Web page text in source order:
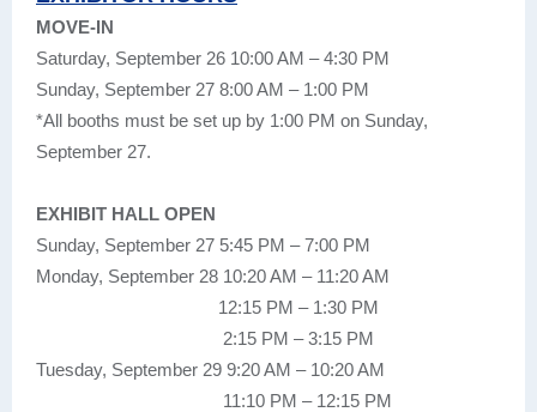
MOVE-IN
Saturday, September 26 10:00 AM – 4:30 PM
Sunday, September 27 8:00 AM – 1:00 PM
*All booths must be set up by 1:00 PM on Sunday,
September 27.
EXHIBIT HALL OPEN
Sunday, September 27 5:45 PM – 7:00 PM
Monday, September 28 10:20 AM – 11:20 AM
12:15 PM – 1:30 PM
2:15 PM – 3:15 PM
Tuesday, September 29 9:20 AM – 10:20 AM
11:10 PM – 12:15 PM